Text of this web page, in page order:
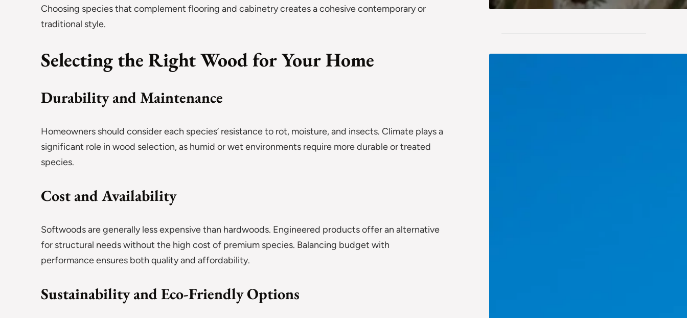
Choosing species that complement flooring and cabinetry creates a cohesive contemporary or
traditional style.
Selecting the Right Wood for Your Home
Durability and Maintenance
Homeowners should consider each species’ resistance to rot, moisture, and insects. Climate plays a
significant role in wood selection, as humid or wet environments require more durable or treated
species.
Cost and Availability
Softwoods are generally less expensive than hardwoods. Engineered products offer an alternative
for structural needs without the high cost of premium species. Balancing budget with
performance ensures both quality and affordability.
Sustainability and Eco-Friendly Options